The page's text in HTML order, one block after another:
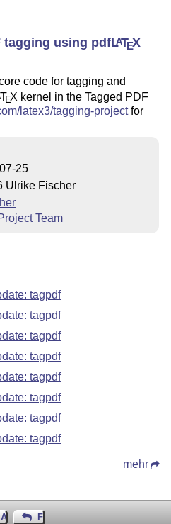
tagging using pdfLATEX
code for tagging and
TEX kernel in the Tagged PDF
latex3/tagging-projectfor
25
Ulrike Fischer
Team
tagpdf
tagpdf
tagpdf
tagpdf
tagpdf
tagpdf
tagpdf
tagpdf
mehr
Autor kontaktieren
Feedback